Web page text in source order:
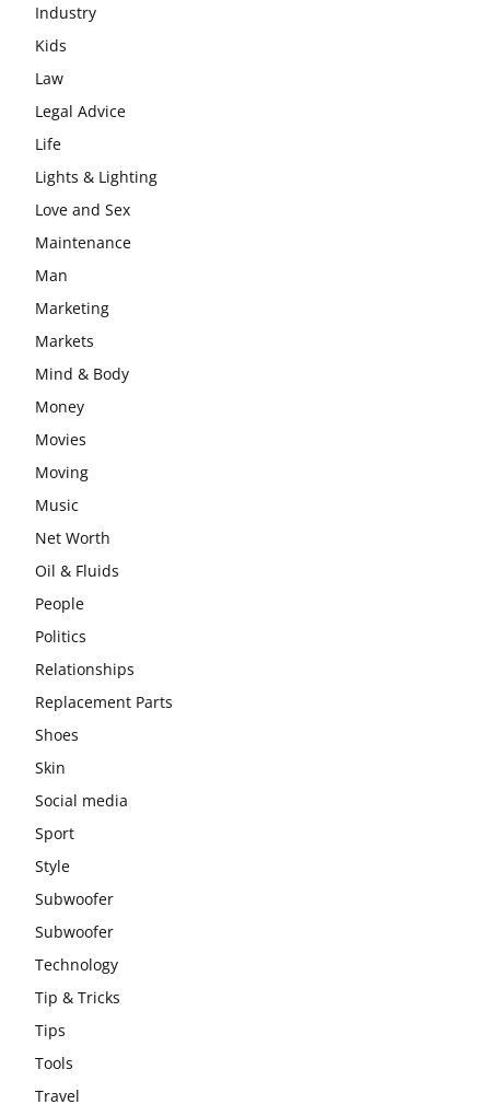
Industry
Kids
Law
Legal Advice
Life
Lights & Lighting
Love and Sex
Maintenance
Man
Marketing
Markets
Mind & Body
Money
Movies
Moving
Music
Net Worth
Oil & Fluids
People
Politics
Relationships
Replacement Parts
Shoes
Skin
Social media
Sport
Style
Subwoofer
Subwoofer
Technology
Tip & Tricks
Tips
Tools
Travel